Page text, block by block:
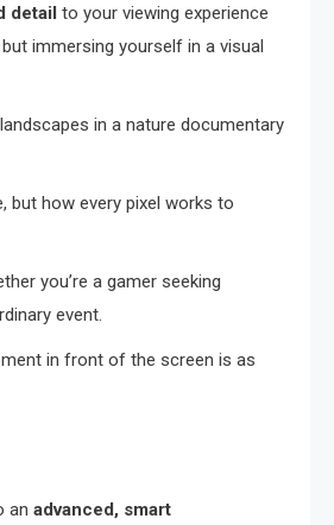
detail to your viewing experience
immersing yourself in a visual
in a nature documentary
but how every pixel works to
you’re a gamer seeking
event.
in front of the screen is as
an advanced, smart